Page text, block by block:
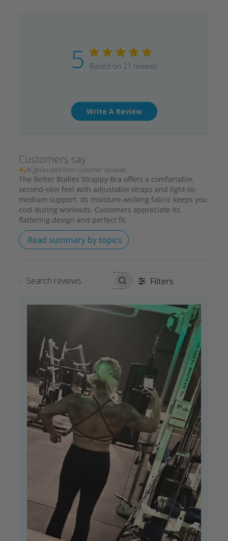
5 Based on 21 reviews
Write A Review
Customers say
AI-generated from customer reviews.
The Better Bodies Strappy Bra offers a comfortable,
second-skin feel with adjustable straps and light-to-
medium support. Its moisture-wicking fabric keeps you
cool during workouts. Customers appreciate its
flattering design and perfect fit.
Read summary by topics
Search reviews Filters